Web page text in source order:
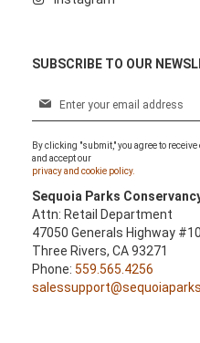
SUBSCRIBE TO OUR
n
U
p
f
o
r
O
By clicking "submit," you agree to
and accept our
privacy and cookie policy.
Sequoia Parks
Attn: Retail Department
47050 Generals Highway #10
Three Rivers, CA 93271
Phone: 559.565.4256